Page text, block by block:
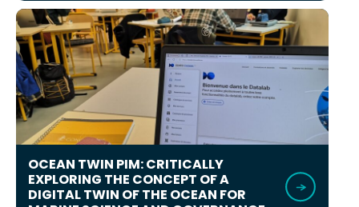
OCEAN TWIN PIM: CRITICALLY
EXPLORING THE CONCEPT OF A
DIGITAL TWIN OF THE OCEAN FOR